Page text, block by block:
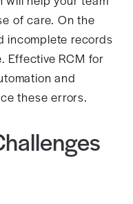
of care. On the
incomplete records
Effective RCM for
and
these errors.